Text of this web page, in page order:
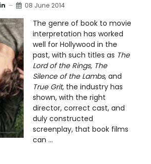
08 June 2014
The genre of book to movie
interpretation has worked
well for Hollywood in the
past, with such titles as The
Lord of the Rings, The
Silence of the Lambs, and
True Grit, the industry has
shown, with the right
director, correct cast, and
duly constructed
screenplay, that book films
can ...